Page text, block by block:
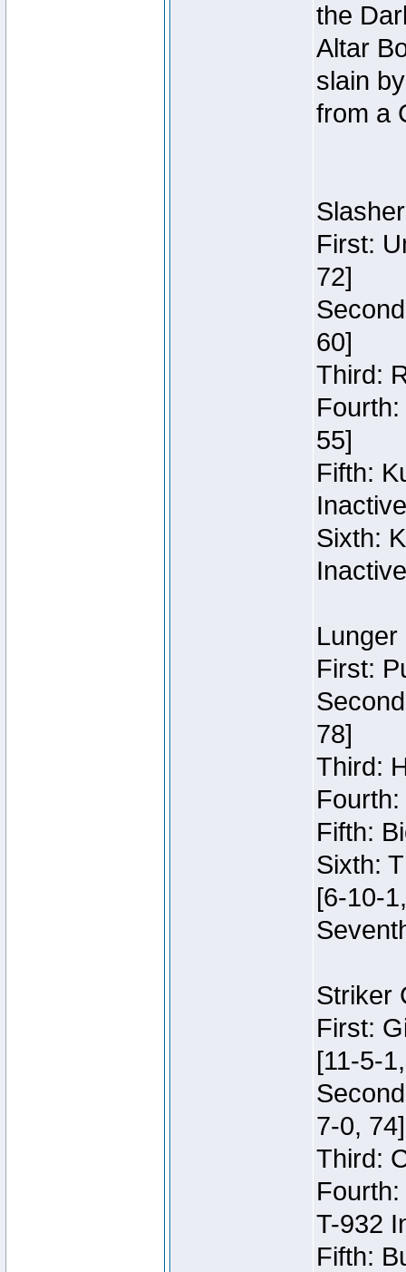
the
Altar
slain
from a
First:
72]
60]
Third:
55]
Fifth:
Inactive
Sixth:
Inactive
First:
78]
Third:
Fifth:
Sixth:
[6-10-
Striker
First:
[11-5-
7-0, 74]
Third:
T-932
Fifth: